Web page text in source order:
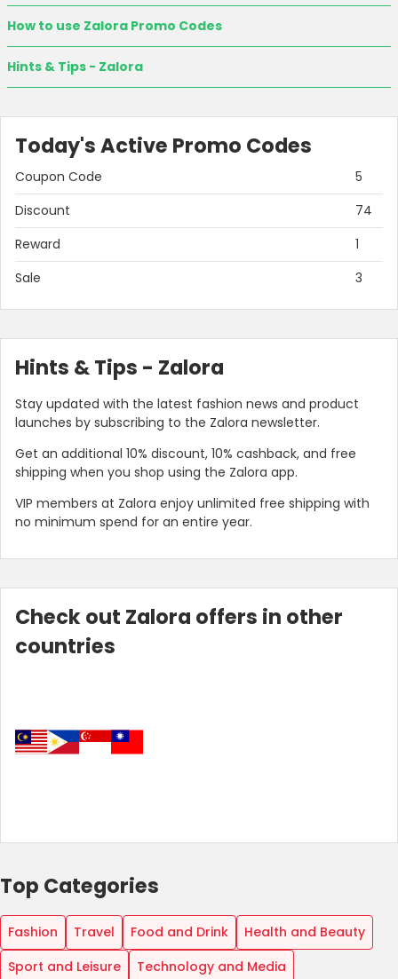
Hong Kong
How to use Zalora Promo Codes
Hints & Tips - Zalora
Today's Active Promo Codes
Coupon Code
5
Discount
74
Reward
1
Sale
3
Hints & Tips - Zalora
Stay updated with the latest fashion news and product
launches by subscribing to the Zalora newsletter.
Get an additional 10% discount, 10% cashback, and free
shipping when you shop using the Zalora app.
VIP members at Zalora enjoy unlimited free shipping with
no minimum spend for an entire year.
Check out Zalora offers in other
countries
Top Categories
Fashion Travel Food and Drink
Health and Beauty
Sport and Leisure
Technology and Media